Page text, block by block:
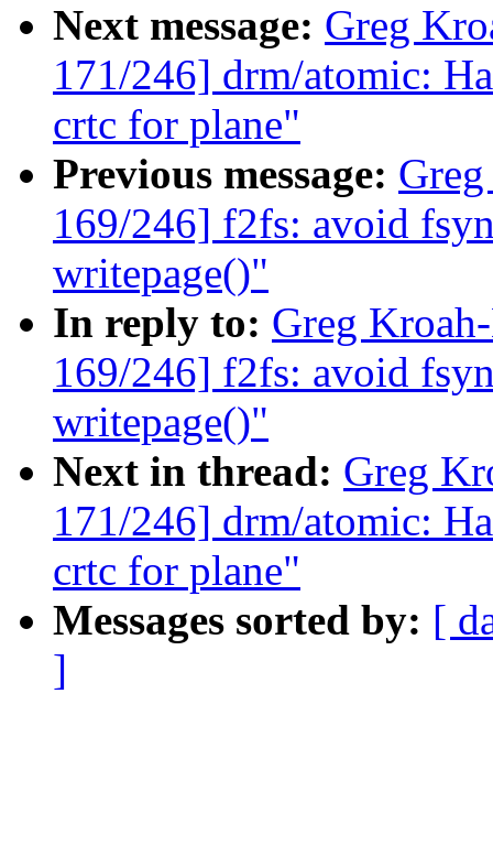
Next message: Greg
171/246] drm/atomic:
crtc for plane"
Previous message:
169/246] f2fs: avoid
writepage()"
In reply to: Greg
169/246] f2fs: avoid
writepage()"
Next in thread: Greg
171/246] drm/atomic:
crtc for plane"
Messages sorted by: [
]